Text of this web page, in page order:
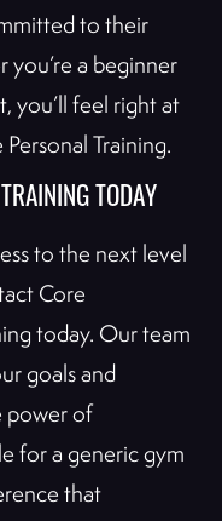
to their
a beginner
you’ll feel right at
Training.
TODAY
to the next level
Core
today. Our team
goals and
power of
for a generic gym
that